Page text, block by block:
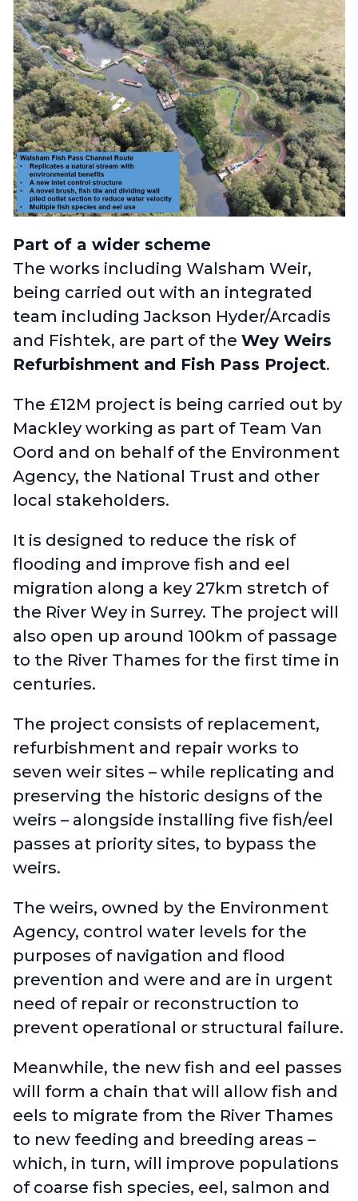
Part of a wider scheme
The works including Walsham Weir,
being carried out with an integrated
team including Jackson Hyder/Arcadis
and Fishtek, are part of the Wey Weirs
Refurbishment and Fish Pass Project.
The £12M project is being carried out by
Mackley working as part of Team Van
Oord and on behalf of the Environment
Agency, the National Trust and other
local stakeholders.
It is designed to reduce the risk of
flooding and improve fish and eel
migration along a key 27km stretch of
the River Wey in Surrey. The project will
also open up around 100km of passage
to the River Thames for the first time in
centuries.
The project consists of replacement,
refurbishment and repair works to
seven weir sites – while replicating and
preserving the historic designs of the
weirs – alongside installing five fish/eel
passes at priority sites, to bypass the
weirs.
The weirs, owned by the Environment
Agency, control water levels for the
purposes of navigation and flood
prevention and were and are in urgent
need of repair or reconstruction to
prevent operational or structural failure.
Meanwhile, the new fish and eel passes
will form a chain that will allow fish and
eels to migrate from the River Thames
to new feeding and breeding areas –
which, in turn, will improve populations
of coarse fish species, eel, salmon and